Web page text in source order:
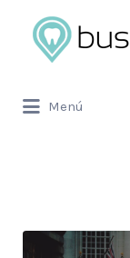
Buscar
por:
Menú
por: